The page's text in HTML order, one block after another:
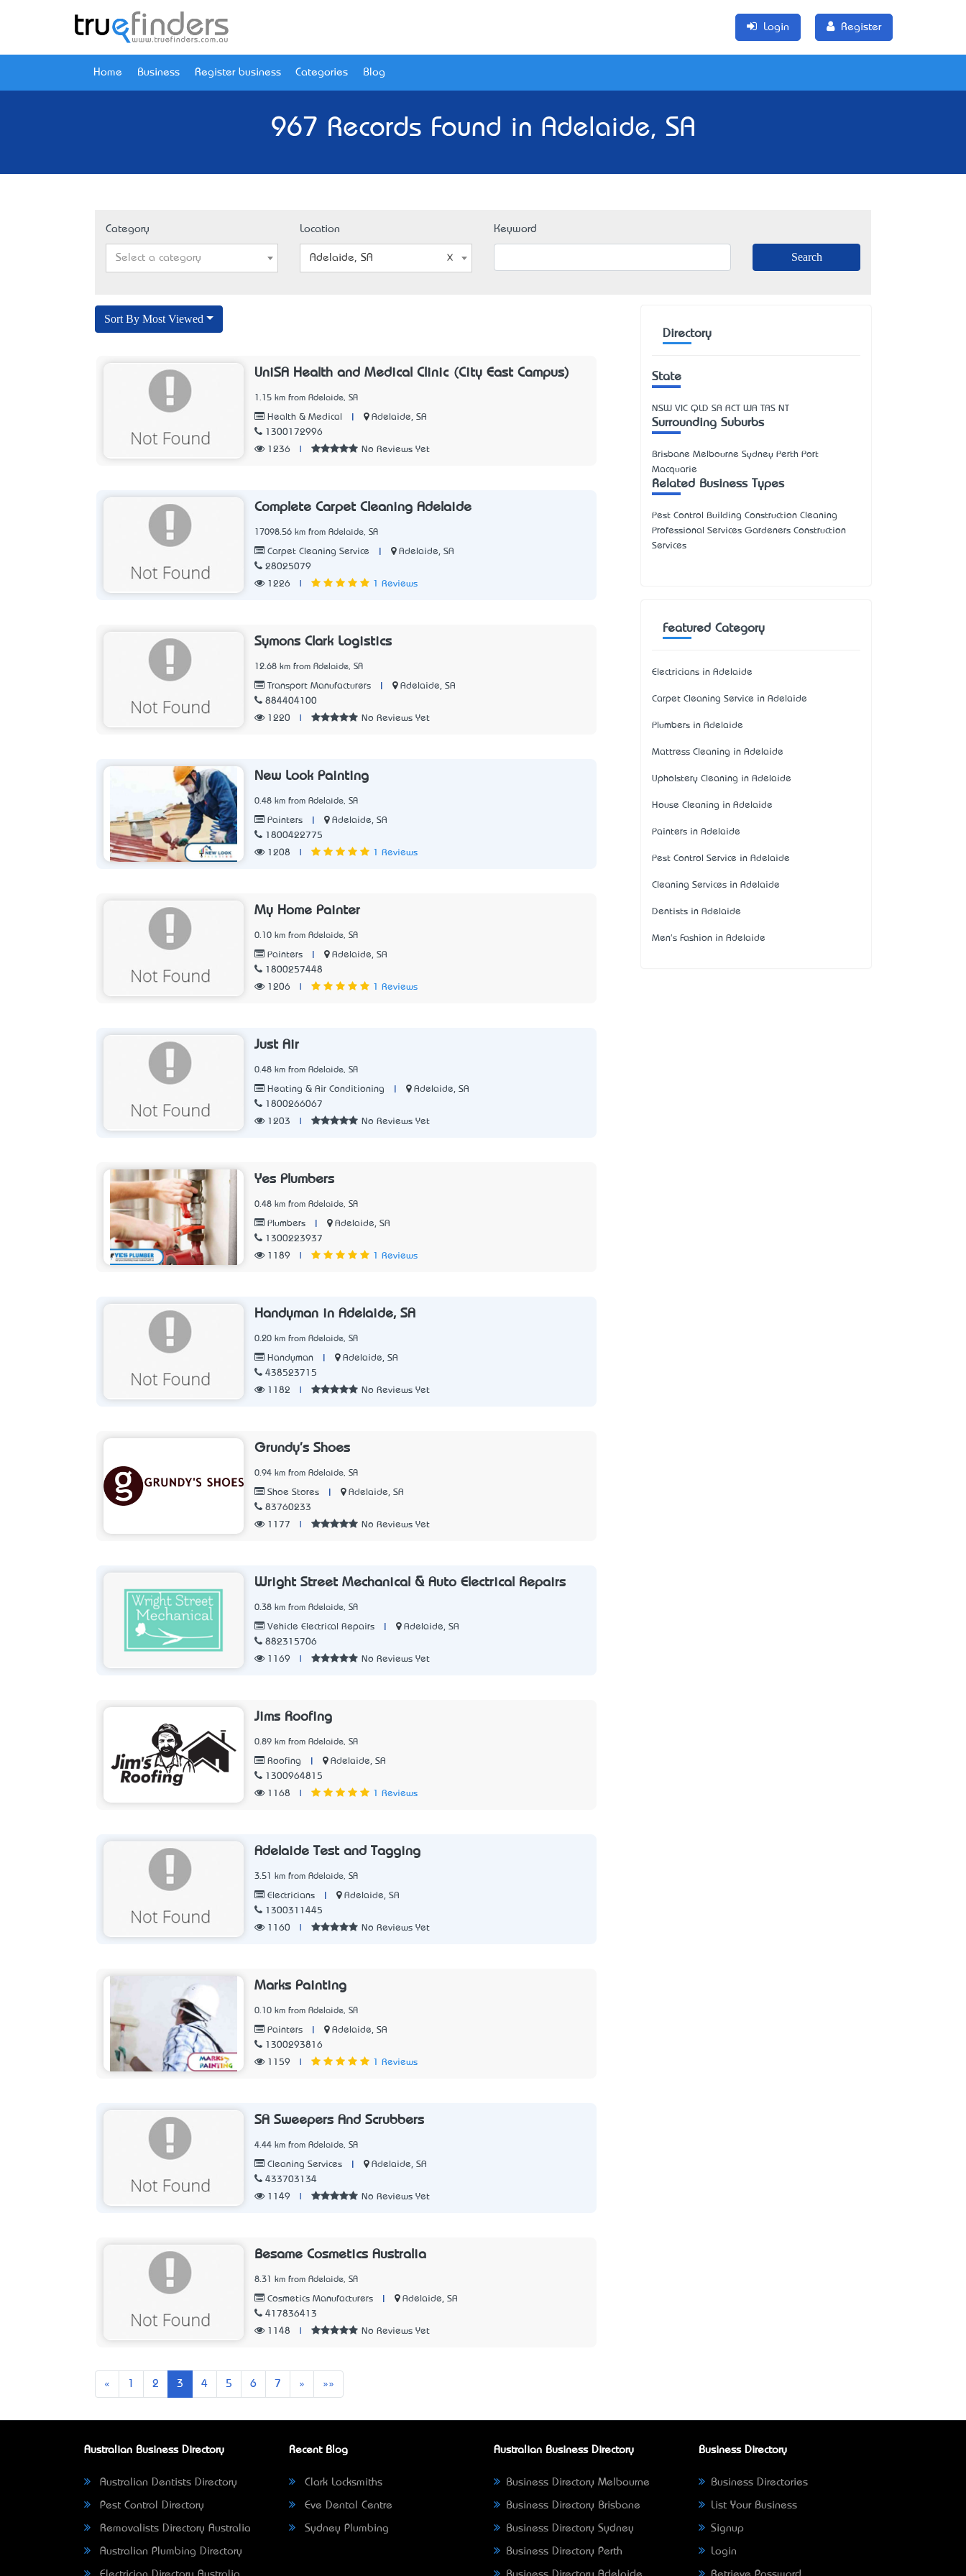
Login Register
Home Business Register business Categories Blog
967 Records Found in Adelaide, SA
Category
Select a category
Location
Adelaide, SA
Keyword
Sort By Most Viewed
UniSA Health and Medical Clinic (City East Campus)
1.15 km from Adelaide, SA
Health & Medical
Adelaide, SA
1300172996
1236
No Reviews Yet
Complete Carpet Cleaning Adelaide
17098.56 km from Adelaide, SA
Carpet Cleaning Service
Adelaide, SA
28025079
1226
1 Reviews
Symons Clark Logistics
12.68 km from Adelaide, SA
Transport Manufacturers
Adelaide, SA
884404100
1220
No Reviews Yet
New Look Painting
0.48 km from Adelaide, SA
Painters
Adelaide, SA
1800422775
1208
1 Reviews
My Home Painter
0.10 km from Adelaide, SA
Painters
Adelaide, SA
1800257448
1206
1 Reviews
Just Air
0.48 km from Adelaide, SA
Heating & Air Conditioning
Adelaide, SA
1800266067
1203
No Reviews Yet
Yes Plumbers
0.48 km from Adelaide, SA
Plumbers
Adelaide, SA
1300223937
1189
1 Reviews
Handyman in Adelaide, SA
0.20 km from Adelaide, SA
Handyman
Adelaide, SA
438523715
1182
No Reviews Yet
Grundy's Shoes
0.94 km from Adelaide, SA
Shoe Stores
Adelaide, SA
83760233
1177
No Reviews Yet
Wright Street Mechanical & Auto Electrical Repairs
0.38 km from Adelaide, SA
Vehicle Electrical Repairs
Adelaide, SA
882315706
1169
No Reviews Yet
Jims Roofing
0.89 km from Adelaide, SA
Roofing
Adelaide, SA
1300964815
1168
1 Reviews
Adelaide Test and Tagging
3.51 km from Adelaide, SA
Electricians
Adelaide, SA
1300311445
1160
No Reviews Yet
Marks Painting
0.10 km from Adelaide, SA
Painters
Adelaide, SA
1300293816
1159
1 Reviews
SA Sweepers And Scrubbers
4.44 km from Adelaide, SA
Cleaning Services
Adelaide, SA
433703134
1149
No Reviews Yet
Besame Cosmetics Australia
8.31 km from Adelaide, SA
Cosmetics Manufacturers
Adelaide, SA
417836413
1148
No Reviews Yet
« Previous 2 3 4 5 6 7 » Next»»
Directory
State
NSW VIC QLD SA ACT WA TAS NT
Surrounding Suburbs
Brisbane Melbourne Sydney Perth Port
Macquarie
Related Business Types
Pest Control Building Construction Cleaning
Professional Services Gardeners Construction
Services
Featured Category
Electricians in Adelaide
Carpet Cleaning Service in Adelaide
Plumbers in Adelaide
Mattress Cleaning in Adelaide
Upholstery Cleaning in Adelaide
House Cleaning in Adelaide
Painters in Adelaide
Pest Control Service in Adelaide
Cleaning Services in Adelaide
Dentists in Adelaide
Men's Fashion in Adelaide
Australian Business Directory
Australian Dentists Directory
Pest Control Directory
Removalists Directory Australia
Australian Plumbing Directory
Recent Blog
Clark Locksmiths
Eve Dental Centre
Sydney Plumbing
Australian Business Directory
Business Directory Melbourne
Business Directory Brisbane
Business Directory Sydney
Business Directory Perth
Business Directory
Business Directories
List Your Business
Signup
Login